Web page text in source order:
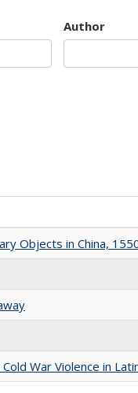
Author
Objects in China,
War Violence in